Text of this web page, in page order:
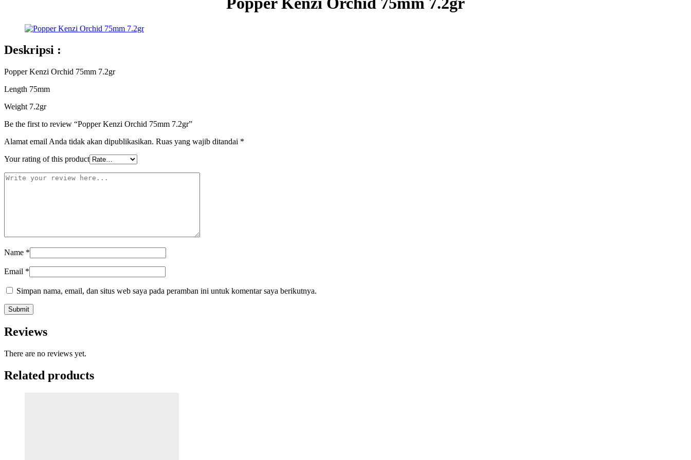
Deskripsi :
Popper Kenzi Orchid 75mm 7.2gr
Length 75mm
Weight 7.2gr
Be the first to review “Popper Kenzi Orchid 75mm 7.2gr”
Alamat email Anda tidak akan dipublikasikan. Ruas yang wajib ditandai *
Your rating of this product
Name *
Email *
Simpan nama, email, dan situs web saya pada peramban ini untuk komentar saya berikutnya.
Reviews
There are no reviews yet.
Related products